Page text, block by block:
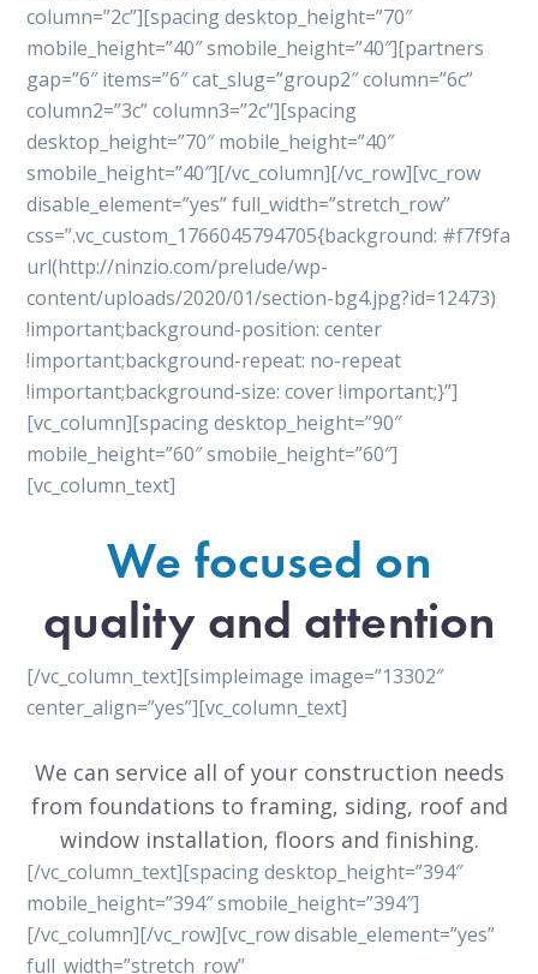
column=”2c”][spacing desktop_height=”70″
mobile_height=”40″ smobile_height=”40″][partners
gap=”6″ items=”6″ cat_slug=”group2″ column=”6c”
column2=”3c” column3=”2c”][spacing
desktop_height=”70″ mobile_height=”40″
smobile_height=”40″][/vc_column][/vc_row][vc_row
disable_element=”yes” full_width=”stretch_row”
css=”.vc_custom_1766045794705{background: #f7f9fa
url(http://ninzio.com/prelude/wp-
content/uploads/2020/01/section-bg4.jpg?id=12473)
!important;background-position: center
!important;background-repeat: no-repeat
!important;background-size: cover !important;}”]
[vc_column][spacing desktop_height=”90″
mobile_height=”60″ smobile_height=”60″]
[vc_column_text]
We focused on
quality and attention
[/vc_column_text][simpleimage image=”13302″
center_align=”yes”][vc_column_text]
We can service all of your construction needs
from foundations to framing, siding, roof and
window installation, floors and finishing.
[/vc_column_text][spacing desktop_height=”394″
mobile_height=”394″ smobile_height=”394″]
[/vc_column][/vc_row][vc_row disable_element=”yes”
full_width=”stretch_row”